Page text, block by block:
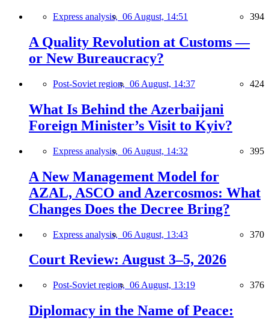
Express analysis, 06 August, 14:51 394
A Quality Revolution at Customs —
or New Bureaucracy?
Post-Soviet region, 06 August, 14:37 424
What Is Behind the Azerbaijani
Foreign Minister’s Visit to Kyiv?
Express analysis, 06 August, 14:32 395
A New Management Model for
AZAL, ASCO and Azercosmos: What
Changes Does the Decree Bring?
Express analysis, 06 August, 13:43 370
Court Review: August 3–5, 2026
Post-Soviet region, 06 August, 13:19 376
Diplomacy in the Name of Peace: